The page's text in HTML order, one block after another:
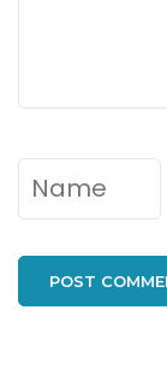
Name*